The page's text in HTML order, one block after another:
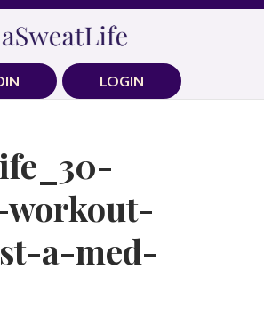
LOGIN
a-med-